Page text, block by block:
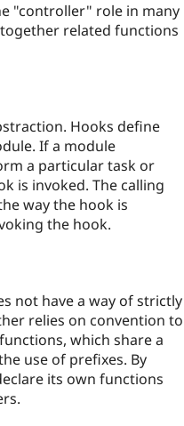
"controller" role in many
related functions
Hooks define
If a module
a particular task or
is invoked. The calling
way the hook is
the hook.
not have a way of strictly
relies on convention to
which share a
use of prefixes. By
its own functions